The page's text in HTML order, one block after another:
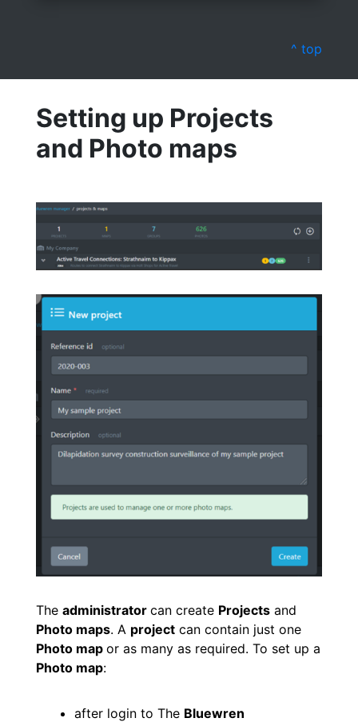
^ top
Setting up Projects
and Photo maps
The administrator can create Projectsand
Photo maps. A projectcan contain just one
Photo map or as many as required. To set up a
Photo map:
after login to The Bluewren